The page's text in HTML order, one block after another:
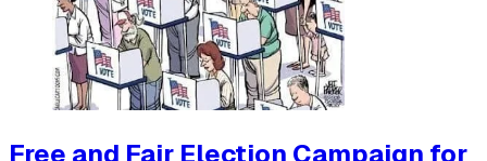
Free and Fair Election Campaign for